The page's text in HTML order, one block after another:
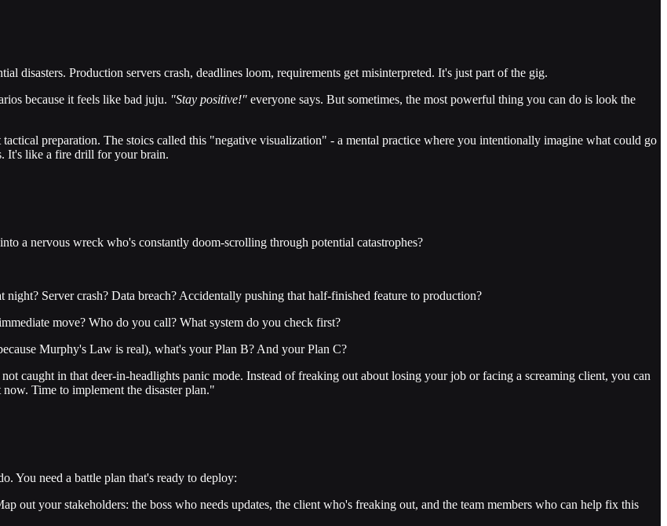
disasters. Production servers crash, deadlines loom, requirements get misinterpreted. It's just part of the gig.
because it feels like bad juju. "Stay positive!" everyone says. But sometimes, the most powerful thing you can do is look the
preparation. The stoics called this "negative visualization" - a mental practice where you intentionally imagine what could go
It's like a fire drill for your brain.
a nervous wreck who's constantly doom-scrolling through potential catastrophes?
night? Server crash? Data breach? Accidentally pushing that half-finished feature to production?
move? Who do you call? What system do you check first?
Murphy's Law is real), what's your Plan B? And your Plan C?
caught in that deer-in-headlights panic mode. Instead of freaking out about losing your job or facing a screaming client, you can
Time to implement the disaster plan."
You need a battle plan that's ready to deploy:
out your stakeholders: the boss who needs updates, the client who's freaking out, and the team members who can help fix this